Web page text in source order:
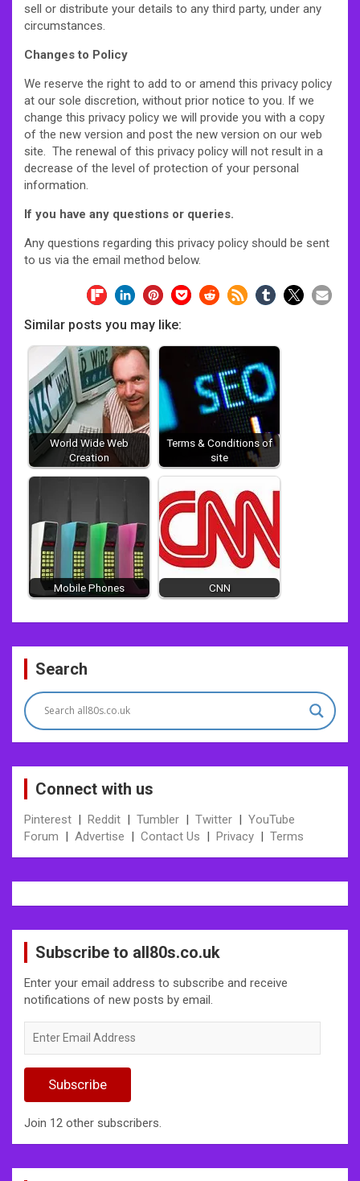
sell or distribute your details to any third party, under any
circumstances.
Changes to Policy
We reserve the right to add to or amend this privacy policy
at our sole discretion, without prior notice to you. If we
change this privacy policy we will provide you with a copy
of the new version and post the new version on our web
site. The renewal of this privacy policy will not result in a
decrease of the level of protection of your personal
information.
If you have any questions or queries.
Any questions regarding this privacy policy should be sent
to us via the email method below.
Similar posts you may like:
World Wide Web
Creation
Terms & Conditions of
site
Mobile Phones CNN
Post
navigation
Search
Connect with us
Pinterest | Reddit | Tumbler | Twitter | YouTube
Forum | Advertise | Contact Us | Privacy | Terms
Subscribe to all80s.co.uk
Enter your email address to subscribe and receive
notifications of new posts by email.
Email
Subscribe
Join 12 other subscribers.